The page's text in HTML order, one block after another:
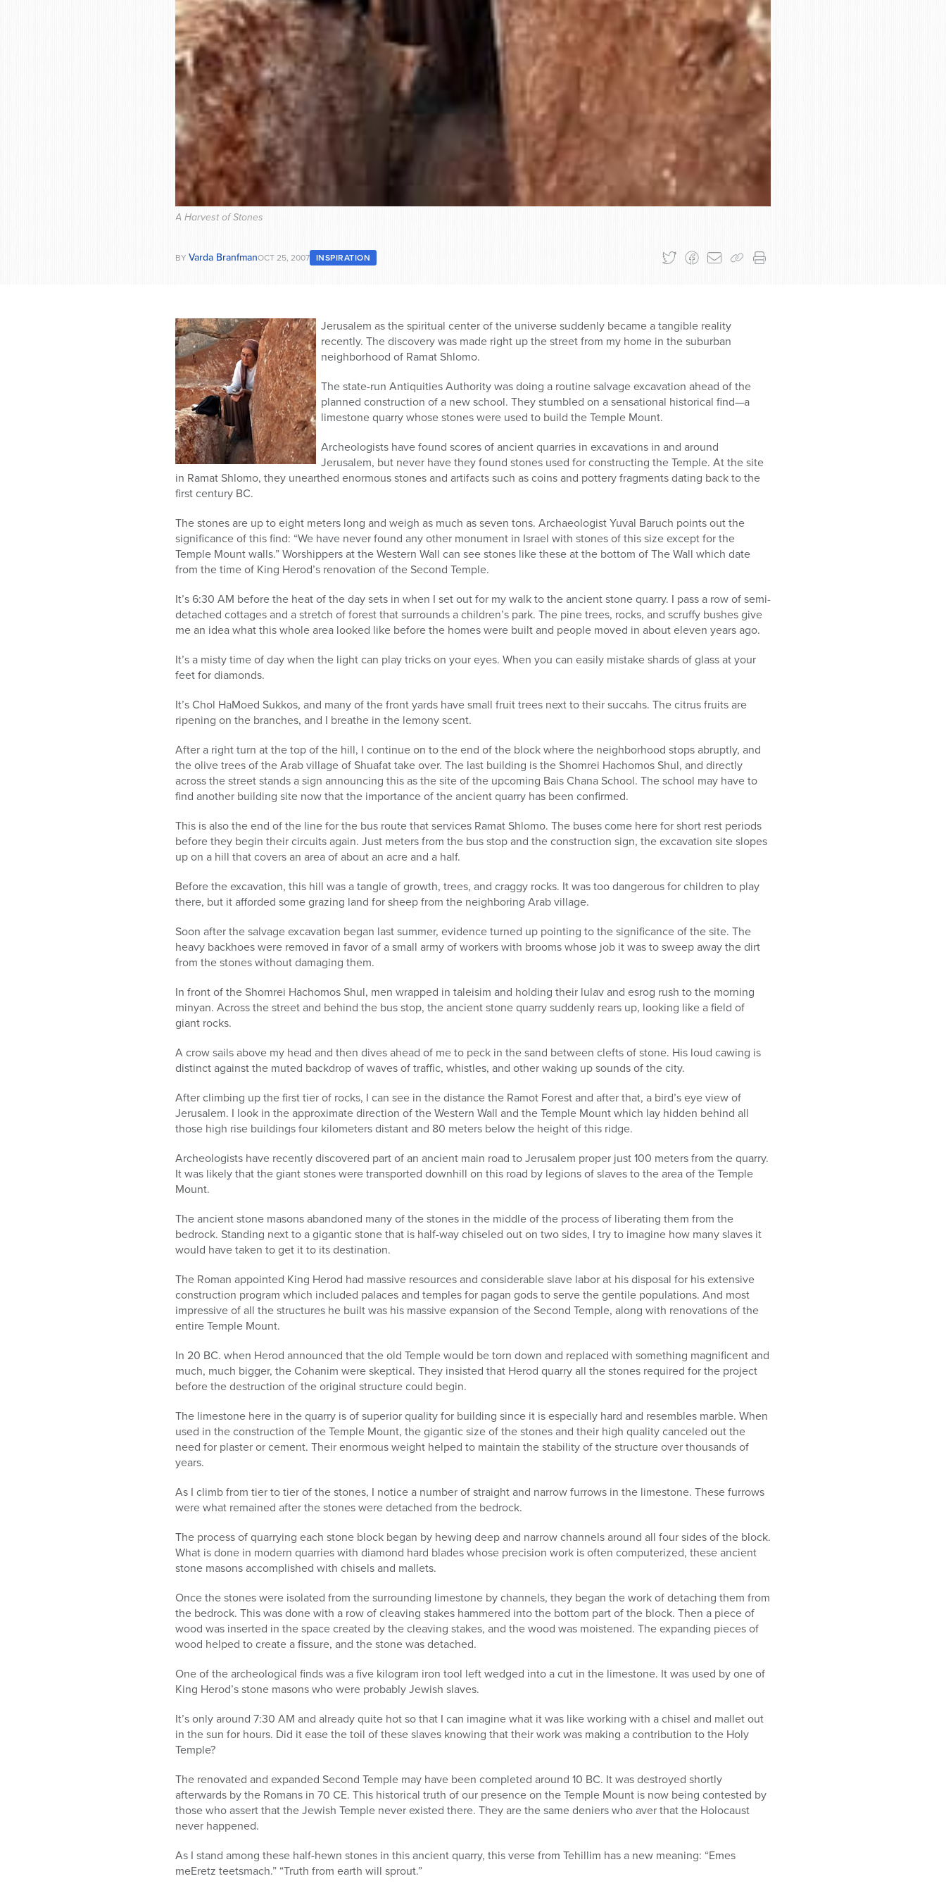
A Harvest of Stones
BY Varda BranfmanOCT 25, 2007 INSPIRATION
Jerusalem as the spiritual center of the universe suddenly became a tangible reality
recently. The discovery was made right up the street from my home in the suburban
neighborhood of Ramat Shlomo.
The state-run Antiquities Authority was doing a routine salvage excavation ahead of the
planned construction of a new school. They stumbled on a sensational historical find—a
limestone quarry whose stones were used to build the Temple Mount.
Archeologists have found scores of ancient quarries in excavations in and around
Jerusalem, but never have they found stones used for constructing the Temple. At the site
in Ramat Shlomo, they unearthed enormous stones and artifacts such as coins and pottery fragments dating back to the
first century BC.
The stones are up to eight meters long and weigh as much as seven tons. Archaeologist Yuval Baruch points out the
significance of this find: “We have never found any other monument in Israel with stones of this size except for the
Temple Mount walls.” Worshippers at the Western Wall can see stones like these at the bottom of The Wall which date
from the time of King Herod’s renovation of the Second Temple.
It’s 6:30 AM before the heat of the day sets in when I set out for my walk to the ancient stone quarry. I pass a row of semi-
detached cottages and a stretch of forest that surrounds a children’s park. The pine trees, rocks, and scruffy bushes give
me an idea what this whole area looked like before the homes were built and people moved in about eleven years ago.
It’s a misty time of day when the light can play tricks on your eyes. When you can easily mistake shards of glass at your
feet for diamonds.
It’s Chol HaMoed Sukkos, and many of the front yards have small fruit trees next to their succahs. The citrus fruits are
ripening on the branches, and I breathe in the lemony scent.
After a right turn at the top of the hill, I continue on to the end of the block where the neighborhood stops abruptly, and
the olive trees of the Arab village of Shuafat take over. The last building is the Shomrei Hachomos Shul, and directly
across the street stands a sign announcing this as the site of the upcoming Bais Chana School. The school may have to
find another building site now that the importance of the ancient quarry has been confirmed.
This is also the end of the line for the bus route that services Ramat Shlomo. The buses come here for short rest periods
before they begin their circuits again. Just meters from the bus stop and the construction sign, the excavation site slopes
up on a hill that covers an area of about an acre and a half.
Before the excavation, this hill was a tangle of growth, trees, and craggy rocks. It was too dangerous for children to play
there, but it afforded some grazing land for sheep from the neighboring Arab village.
Soon after the salvage excavation began last summer, evidence turned up pointing to the significance of the site. The
heavy backhoes were removed in favor of a small army of workers with brooms whose job it was to sweep away the dirt
from the stones without damaging them.
In front of the Shomrei Hachomos Shul, men wrapped in taleisim and holding their lulav and esrog rush to the morning
minyan. Across the street and behind the bus stop, the ancient stone quarry suddenly rears up, looking like a field of
giant rocks.
A crow sails above my head and then dives ahead of me to peck in the sand between clefts of stone. His loud cawing is
distinct against the muted backdrop of waves of traffic, whistles, and other waking up sounds of the city.
After climbing up the first tier of rocks, I can see in the distance the Ramot Forest and after that, a bird’s eye view of
Jerusalem. I look in the approximate direction of the Western Wall and the Temple Mount which lay hidden behind all
those high rise buildings four kilometers distant and 80 meters below the height of this ridge.
Archeologists have recently discovered part of an ancient main road to Jerusalem proper just 100 meters from the quarry.
It was likely that the giant stones were transported downhill on this road by legions of slaves to the area of the Temple
Mount.
The ancient stone masons abandoned many of the stones in the middle of the process of liberating them from the
bedrock. Standing next to a gigantic stone that is half-way chiseled out on two sides, I try to imagine how many slaves it
would have taken to get it to its destination.
The Roman appointed King Herod had massive resources and considerable slave labor at his disposal for his extensive
construction program which included palaces and temples for pagan gods to serve the gentile populations. And most
impressive of all the structures he built was his massive expansion of the Second Temple, along with renovations of the
entire Temple Mount.
In 20 BC. when Herod announced that the old Temple would be torn down and replaced with something magnificent and
much, much bigger, the Cohanim were skeptical. They insisted that Herod quarry all the stones required for the project
before the destruction of the original structure could begin.
The limestone here in the quarry is of superior quality for building since it is especially hard and resembles marble. When
used in the construction of the Temple Mount, the gigantic size of the stones and their high quality canceled out the
need for plaster or cement. Their enormous weight helped to maintain the stability of the structure over thousands of
years.
As I climb from tier to tier of the stones, I notice a number of straight and narrow furrows in the limestone. These furrows
were what remained after the stones were detached from the bedrock.
The process of quarrying each stone block began by hewing deep and narrow channels around all four sides of the block.
What is done in modern quarries with diamond hard blades whose precision work is often computerized, these ancient
stone masons accomplished with chisels and mallets.
Once the stones were isolated from the surrounding limestone by channels, they began the work of detaching them from
the bedrock. This was done with a row of cleaving stakes hammered into the bottom part of the block. Then a piece of
wood was inserted in the space created by the cleaving stakes, and the wood was moistened. The expanding pieces of
wood helped to create a fissure, and the stone was detached.
One of the archeological finds was a five kilogram iron tool left wedged into a cut in the limestone. It was used by one of
King Herod’s stone masons who were probably Jewish slaves.
It’s only around 7:30 AM and already quite hot so that I can imagine what it was like working with a chisel and mallet out
in the sun for hours. Did it ease the toil of these slaves knowing that their work was making a contribution to the Holy
Temple?
The renovated and expanded Second Temple may have been completed around 10 BC. It was destroyed shortly
afterwards by the Romans in 70 CE. This historical truth of our presence on the Temple Mount is now being contested by
those who assert that the Jewish Temple never existed there. They are the same deniers who aver that the Holocaust
never happened.
As I stand among these half-hewn stones in this ancient quarry, this verse from Tehillim has a new meaning: “Emes
meEretz teetsmach.” “Truth from earth will sprout.”